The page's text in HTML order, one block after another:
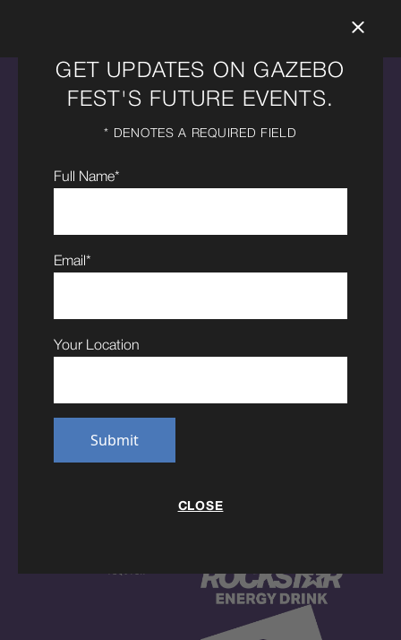
GET UPDATES ON GAZEBO
FEST'S FUTURE EVENTS.
* DENOTES A REQUIRED FIELD
Full Name*
Email*
Your Location
Submit
CLOSE